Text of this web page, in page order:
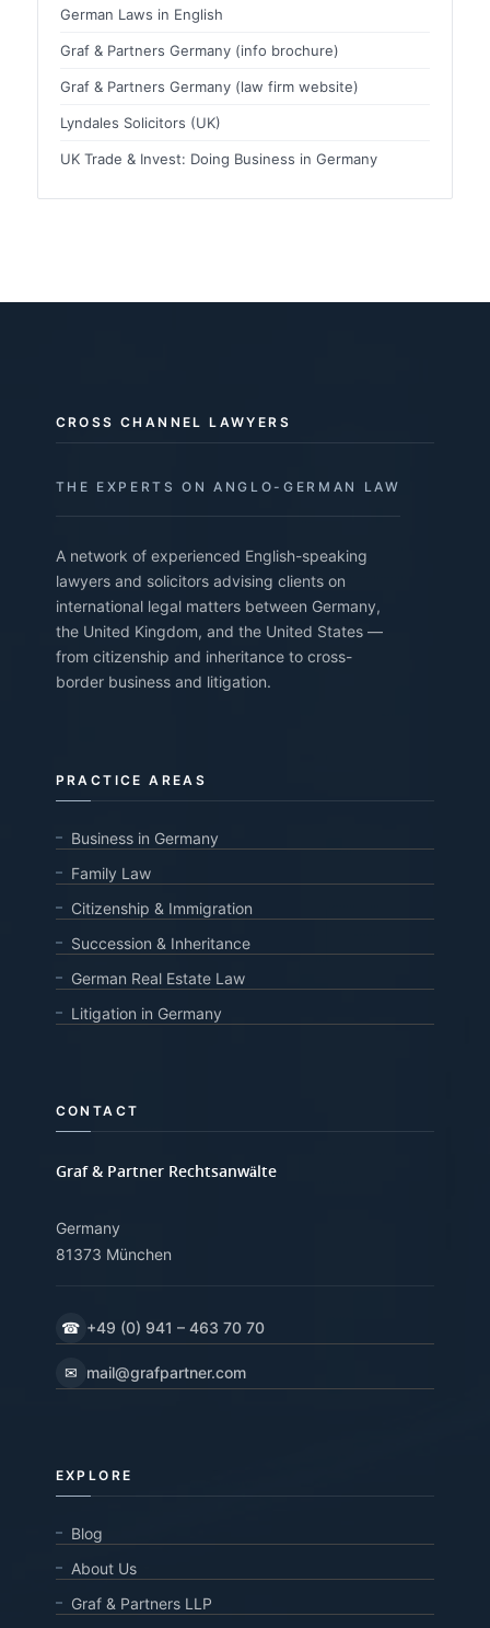
German Laws in English
Graf & Partners Germany (info brochure)
Graf & Partners Germany (law firm website)
Lyndales Solicitors (UK)
UK Trade & Invest: Doing Business in Germany
CROSS CHANNEL LAWYERS
THE EXPERTS ON ANGLO-GERMAN LAW
A network of experienced English-speaking
lawyers and solicitors advising clients on
international legal matters between Germany,
the United Kingdom, and the United States —
from citizenship and inheritance to cross-
border business and litigation.
PRACTICE AREAS
Business in Germany
Family Law
Citizenship & Immigration
Succession & Inheritance
German Real Estate Law
Litigation in Germany
CONTACT
Graf & Partner Rechtsanwälte
Germany
81373 München
☎ +49 (0) 941 – 463 70 70
✉ mail@grafpartner.com
EXPLORE
Blog
About Us
Graf & Partners LLP